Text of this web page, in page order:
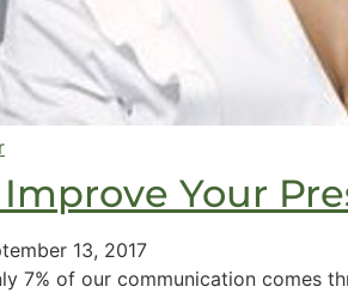
Your
13, 2017
7% of our communication comes